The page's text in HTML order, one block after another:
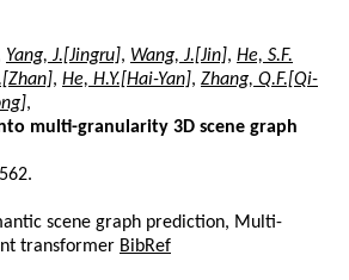
Yang, J.[Jingru], Wang, J.[Jin], He, S.F.
, He, H.Y.[Hai-Yan], Zhang, Q.F.[Qi-
,
multi-granularity 3D scene graph
scene graph prediction, Multi-
transformer BibRef